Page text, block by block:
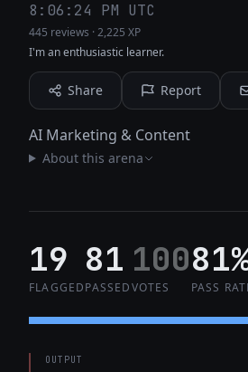
8:06:24 PM UTC
445 reviews ·2,225 XP
I'm an enthusiastic learner.
Share Report
AI Marketing & Content
About this arena
19
FLAGGED
81
PASSED
100
VOTES PASS
OUTPUT